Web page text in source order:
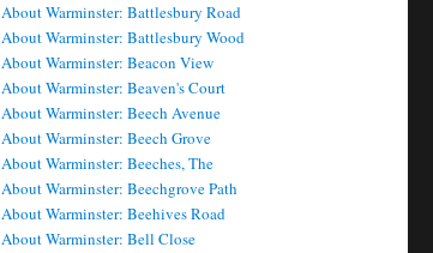
About Warminster: Battlesbury Road
About Warminster: Battlesbury Wood
About Warminster: Beacon View
About Warminster: Beaven's Court
About Warminster: Beech Avenue
About Warminster: Beech Grove
About Warminster: Beeches, The
About Warminster: Beechgrove Path
About Warminster: Beehives Road
About Warminster: Bell Close